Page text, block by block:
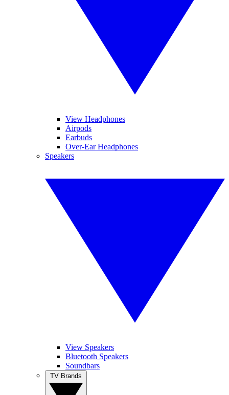
View Headphones
Airpods
Earbuds
Over-Ear Headphones
Speakers
View Speakers
Bluetooth Speakers
Soundbars